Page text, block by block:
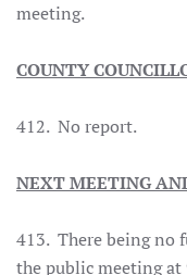
meeting.
COUNTY
412. No report.
NEXT MEETING
413. There being no
the public meeting